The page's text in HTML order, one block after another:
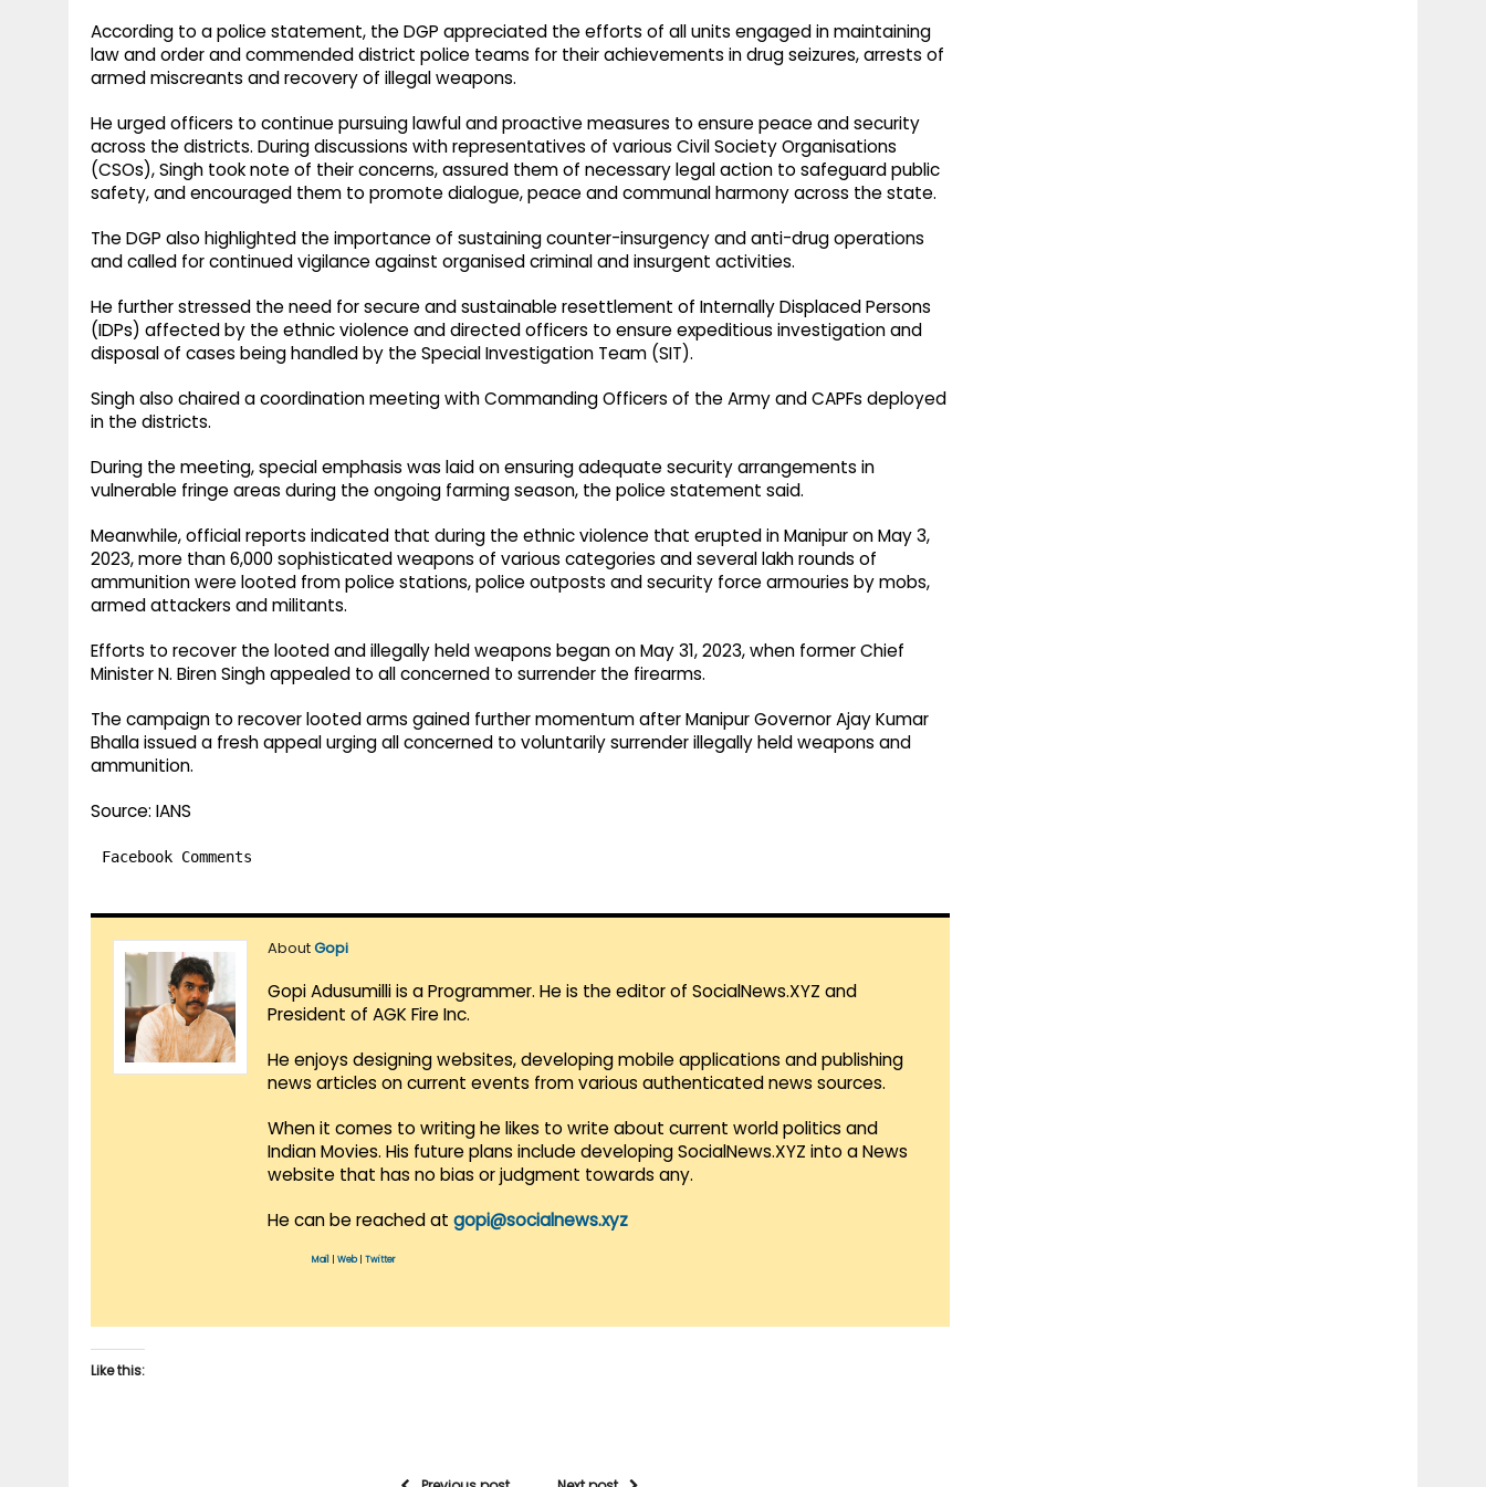
According to a police statement, the DGP appreciated the efforts of all units engaged in maintaining
law and order and commended district police teams for their achievements in drug seizures, arrests of
armed miscreants and recovery of illegal weapons.
He urged officers to continue pursuing lawful and proactive measures to ensure peace and security
across the districts. During discussions with representatives of various Civil Society Organisations
(CSOs), Singh took note of their concerns, assured them of necessary legal action to safeguard public
safety, and encouraged them to promote dialogue, peace and communal harmony across the state.
The DGP also highlighted the importance of sustaining counter-insurgency and anti-drug operations
and called for continued vigilance against organised criminal and insurgent activities.
He further stressed the need for secure and sustainable resettlement of Internally Displaced Persons
(IDPs) affected by the ethnic violence and directed officers to ensure expeditious investigation and
disposal of cases being handled by the Special Investigation Team (SIT).
Singh also chaired a coordination meeting with Commanding Officers of the Army and CAPFs deployed
in the districts.
During the meeting, special emphasis was laid on ensuring adequate security arrangements in
vulnerable fringe areas during the ongoing farming season, the police statement said.
Meanwhile, official reports indicated that during the ethnic violence that erupted in Manipur on May 3,
2023, more than 6,000 sophisticated weapons of various categories and several lakh rounds of
ammunition were looted from police stations, police outposts and security force armouries by mobs,
armed attackers and militants.
Efforts to recover the looted and illegally held weapons began on May 31, 2023, when former Chief
Minister N. Biren Singh appealed to all concerned to surrender the firearms.
The campaign to recover looted arms gained further momentum after Manipur Governor Ajay Kumar
Bhalla issued a fresh appeal urging all concerned to voluntarily surrender illegally held weapons and
ammunition.
Source: IANS
Facebook Comments
AboutGopi
Gopi Adusumilli is a Programmer. He is the editor of SocialNews.XYZ and
President of AGK Fire Inc.
He enjoys designing websites, developing mobile applications and publishing
news articles on current events from various authenticated news sources.
When it comes to writing he likes to write about current world politics and
Indian Movies. His future plans include developing SocialNews.XYZ into a News
website that has no bias or judgment towards any.
He can be reached at gopi@socialnews.xyz
Mail Web| Twitter
Like this: